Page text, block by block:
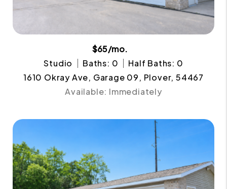
$65/mo.
Studio
Baths: 0
Half Baths: 0
1610 Okray Ave, Garage 09, Plover, 54467
Available: Immediately